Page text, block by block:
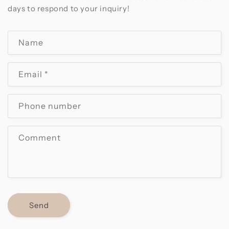
days to respond to your inquiry!
n
a
t
f
Name
Email *
Phone number
Comment
Send